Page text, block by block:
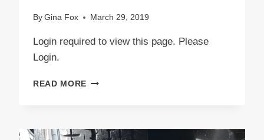
By Gina Fox March 29, 2019
Login required to view this page. Please
Login.
READ MORE TROLL